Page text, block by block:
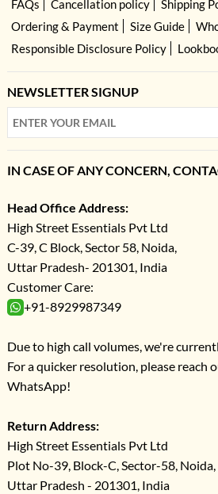
FAQs
Cancellation policy
Shipping
Ordering & Payment
Size Guide
Responsible Disclosure Policy
NEWSLETTER SIGNUP
IN CASE OF ANY CONCERN,
Head Office Address:
High Street Essentials Pvt Ltd
C-39, C Block, Sector 58, Noida,
Uttar Pradesh- 201301, India
Customer Care:
+91-8929987349
Due to high call volumes, we're
For a quicker resolution, please reach
WhatsApp!
Return Address:
High Street Essentials Pvt Ltd
Plot No-39, Block-C, Sector-58, Noida,
Uttar Pradesh - 201301, India